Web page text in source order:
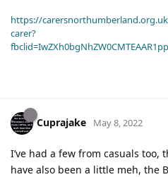
https://
carer?
Cuprajake May 8, 2022
I’ve had a few from casuals too,
have also been a little meh, the